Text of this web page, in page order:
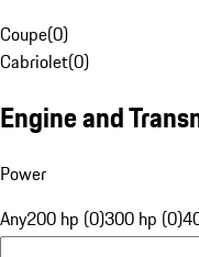
Coupe(0)
Cabriolet(0)
Engine and
Power
Any200 hp (0)300 hp (0)